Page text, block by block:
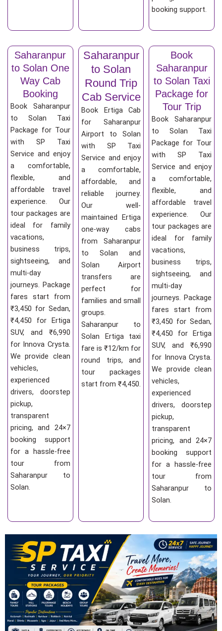
booking support.
Saharanpur
to Solan One
Way Cab
Booking
Book Saharanpur
to Solan Taxi
Package for Tour
with SP Taxi
Service and enjoy
a comfortable,
flexible, and
affordable travel
experience. Our
tour packages are
ideal for family
vacations,
business trips,
sightseeing, and
multi-day
journeys. Package
fares start from
₹3,450 for Sedan,
₹4,450 for Ertiga
SUV, and ₹6,990
for Innova Crysta.
We provide clean
vehicles,
experienced
drivers, doorstep
pickup,
transparent
pricing, and 24×7
booking support
for a hassle-free
tour from
Saharanpur to
Solan.
Saharanpur
to Solan
Round Trip
Cab Service
Book Ertiga Cab
for Saharanpur
Airport to Solan
with SP Taxi
Service and enjoy
a comfortable,
affordable, and
reliable journey.
Our well-
maintained Ertiga
one-way cabs
from Saharanpur
to Solan and
Solan Airport
transfers are
perfect for
families and small
groups.
Saharanpur to
Solan Ertiga taxi
fare is ₹12/km for
round trips, and
tour packages
start from ₹4,450.
Book
Saharanpur
to Solan Taxi
Package for
Tour Trip
Book Saharanpur
to Solan Taxi
Package for Tour
with SP Taxi
Service and enjoy
a comfortable,
flexible, and
affordable travel
experience. Our
tour packages are
ideal for family
vacations,
business trips,
sightseeing, and
multi-day
journeys. Package
fares start from
₹3,450 for Sedan,
₹4,450 for Ertiga
SUV, and ₹6,990
for Innova Crysta.
We provide clean
vehicles,
experienced
drivers, doorstep
pickup,
transparent
pricing, and 24×7
booking support
for a hassle-free
tour from
Saharanpur to
Solan.